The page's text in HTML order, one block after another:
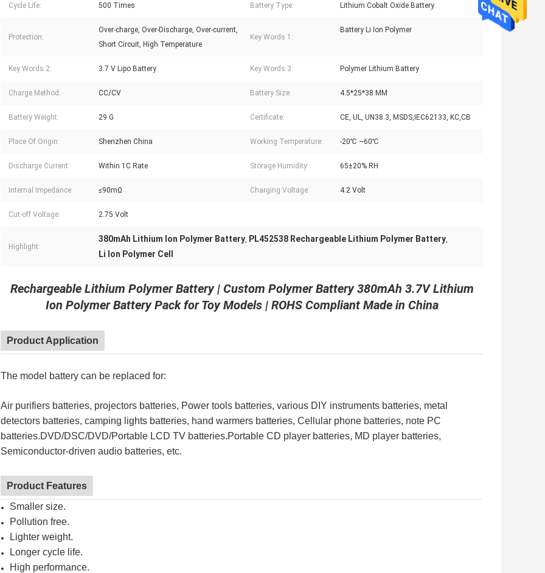
Cycle Life: 500 Times Battery Type: Lithium Cobalt Oxide Battery
Protection:
Over-charge, Over-Discharge, Over-current,
Short Circuit, High Temperature
Key Words 1:
Battery Li Ion Polymer
Key Words 2: 3.7 V Lipo Battery Key Words 3: Polymer Lithium Battery
Charge Method: CC/CV Battery Size: 4.5*25*38 MM
Battery Weight: 29 G Certificate: CE, UL, UN38.3, MSDS,IEC62133, KC,CB
Place Of Origin: Shenzhen China Working Temperature: -20℃ ~60℃
Discharge Current: Within 1C Rate Storage Humidity: 65±20% RH
Internal Impedance: ≤90mΩ Charging Voltage: 4.2 Volt
Cut-off Voltage: 2.75 Volt
Highlight:
380mAh Lithium Ion Polymer Battery PL452538 Rechargeable Lithium Polymer Battery
Li Ion Polymer Cell
Rechargeable Lithium Polymer Battery | Custom Polymer Battery 380mAh 3.7V Lithium
Ion Polymer Battery Pack for Toy Models | ROHS Compliant Made in China
Product Application
The model battery can be replaced for:
Air purifiers batteries, projectors batteries, Power tools batteries, various DIY instruments batteries, metal
detectors batteries, camping lights batteries, hand warmers batteries, Cellular phone batteries, note PC
batteries.DVD/DSC/DVD/Portable LCD TV batteries.Portable CD player batteries, MD player batteries,
Semiconductor-driven audio batteries, etc.
Product Features
Smaller size.
Pollution free.
Lighter weight.
Longer cycle life.
High performance.